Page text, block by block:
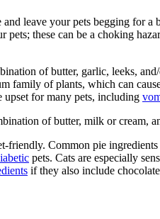
leave your pets begging for
these can be a choking
of butter, garlic, leeks,
family of plants, which can
upset for many pets, including
of butter, milk or cream,
Common pie
pets. Cats are especially
if they also include